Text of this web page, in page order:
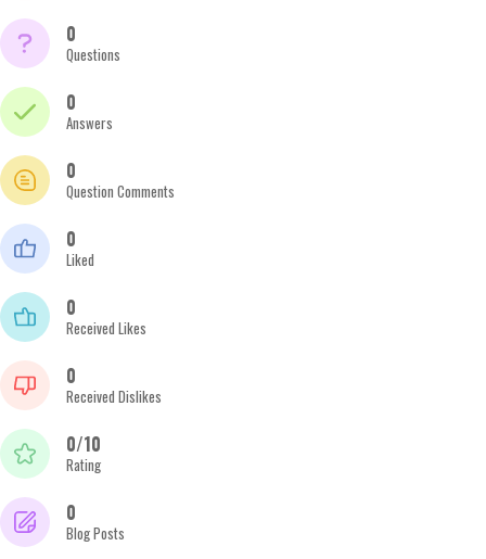
0
Questions
0
Answers
0
Question Comments
0
Liked
0
Received Likes
0
Received Dislikes
0/10
Rating
0
Blog Posts